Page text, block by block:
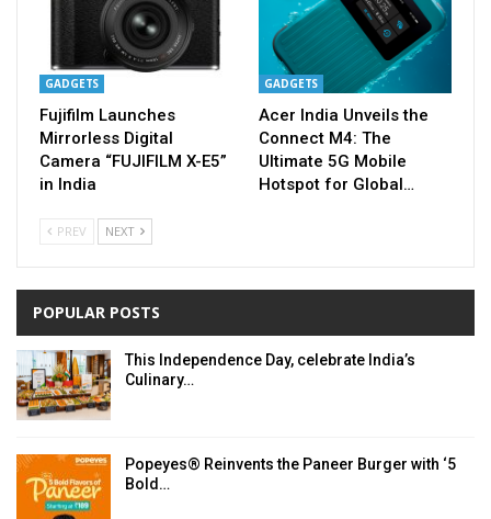
GADGETS
Fujifilm Launches
Mirrorless Digital
Camera “FUJIFILM X-E5”
in India
GADGETS
Acer India Unveils the
Connect M4: The
Ultimate 5G Mobile
Hotspot for Global…
PREV NEXT
POPULAR POSTS
This Independence Day, celebrate India’s
Culinary…
Popeyes® Reinvents the Paneer Burger with ‘5
Bold…